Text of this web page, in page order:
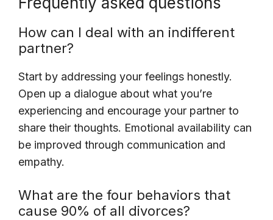
How can I deal with an indifferent
partner?
Start by addressing your feelings honestly.
Open up a dialogue about what you’re
experiencing and encourage your partner to
share their thoughts. Emotional availability can
be improved through communication and
empathy.
What are the four behaviors that
cause 90% of all divorces?